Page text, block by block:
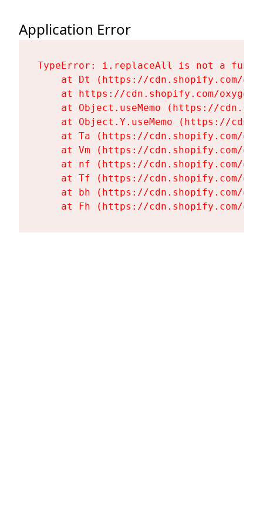
Application Error
TypeError: i.replaceAll is not a
at Dt (https://cdn.shopify.com/
at https://cdn.shopify.com/
at Object.useMemo (https://
at Object.Y.useMemo (https://
at Ta (https://cdn.shopify.com/
at Vm (https://cdn.shopify.com/
at nf (https://cdn.shopify.com/
at Tf (https://cdn.shopify.com/
at bh (https://cdn.shopify.com/
at Fh (https://cdn.shopify.com/